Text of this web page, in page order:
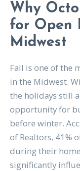
Why
for Open
Midwest
Fall is one of the
in the Midwest.
the holidays still
opportunity for
before winter.
of Realtors, 41%
during their
significantly